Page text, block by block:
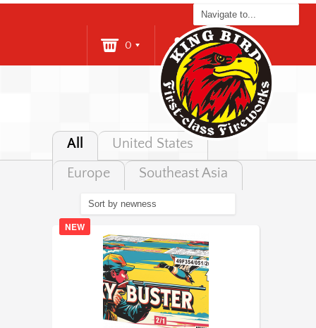
0 Login
All
United States
Europe
Southeast Asia
NEW